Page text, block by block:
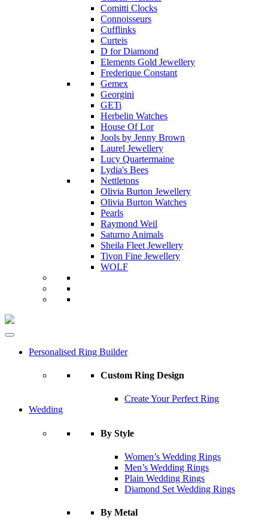
Comitti Clocks
Connoisseurs
Cufflinks
Curteis
D for Diamond
Elements Gold Jewellery
Frederique Constant
Gemex
Georgini
GETi
Herbelin Watches
House Of Lor
Jools by Jenny Brown
Laurel Jewellery
Lucy Quartermaine
Lydia's Bees
Nettletons
Olivia Burton Jewellery
Olivia Burton Watches
Pearls
Raymond Weil
Saturno Animals
Sheila Fleet Jewellery
Tivon Fine Jewellery
WOLF
Personalised Ring Builder
Custom Ring Design
Create Your Perfect Ring
Wedding
By Style
Women’s Wedding Rings
Men’s Wedding Rings
Plain Wedding Rings
Diamond Set Wedding Rings
By Metal